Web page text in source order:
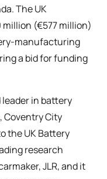
The UK
(€577 million)
manufacturing
a bid for funding
leader in battery
Coventry City
the UK Battery
research
JLR, and it